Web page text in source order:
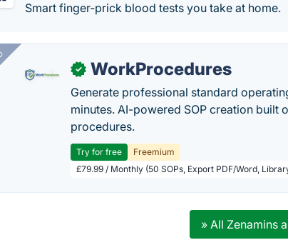
Smart finger-prick blood tests you take at home.
✓ WorkProcedures
Generate professional standard
minutes. AI-powered SOP creation built
procedures.
Try for free
Freemium
£79.99 / Monthly (50 SOPs, Export PDF/Word,
» All Zenamins